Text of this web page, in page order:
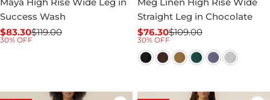
Success Wash
Sale
$83.30
Regular$119.00
30% OFF
Straight Leg in Chocolate
Sale
price
$76.30
Regular
price
$109.00
30% OFF